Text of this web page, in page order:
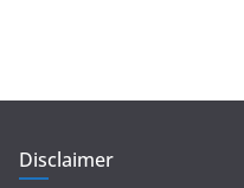
Disclaimer